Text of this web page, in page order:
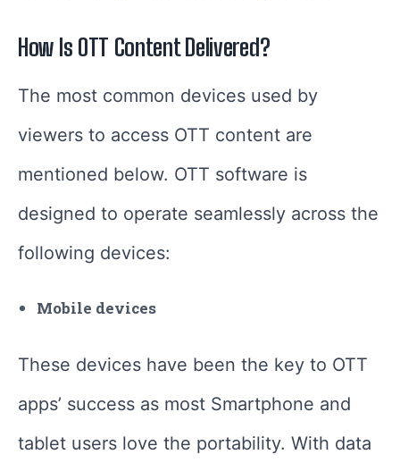
How Is OTT Content Delivered?
The most common devices used by
viewers to access OTT content are
mentioned below. OTT software is
designed to operate seamlessly across the
following devices:
Mobile devices
These devices have been the key to OTT
apps’ success as most Smartphone and
tablet users love the portability. With data